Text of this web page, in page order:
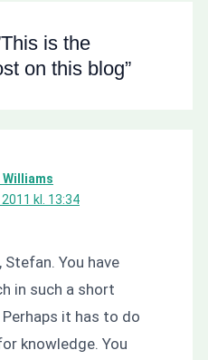
is the
on this blog”
Williams
kl. 13:34
You have
in such a short
it has to do
knowledge. You